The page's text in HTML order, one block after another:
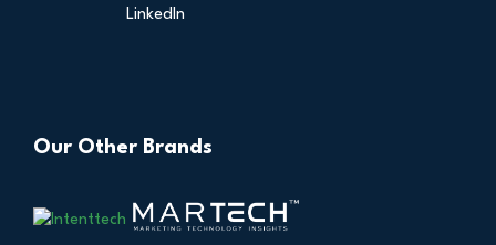
LinkedIn
Our Other Brands